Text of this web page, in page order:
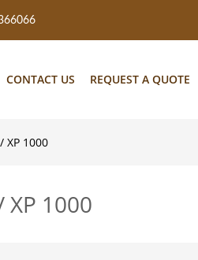
CONTACT US REQUEST A QUOTE
XP 1000
XP 1000